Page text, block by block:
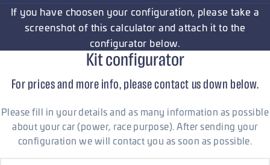
If you have choosen your configuration, please take a
screenshot of this calculator and attach it to the
configurator below.
Kit configurator
For prices and more info, please contact us down below.
Please fill in your details and as many information as possible
about your car (power, race purpose). After sending your
configuration we will contact you as soon as possible.